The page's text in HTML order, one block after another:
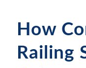
How
Railing